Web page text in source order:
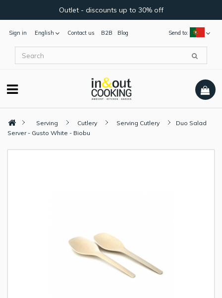
Outlet - discounts up to 30% off
Sign in English Send to:
Contact us B2B Blog
Serving Cutlery Serving Cutlery
Duo Salad
Server - Gusto White - Biobu